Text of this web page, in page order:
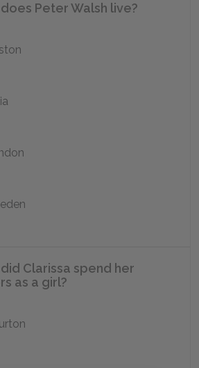
Peter Walsh live?
Clarissa spend her
as a girl?